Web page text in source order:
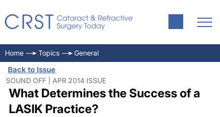
Home Topics General
Back to Issue
SOUND OFF | APR 2014 ISSUE
What Determines the Success of a
LASIK Practice?